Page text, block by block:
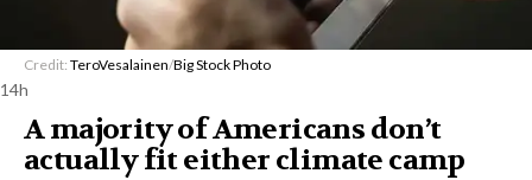
Credit: TeroVesalainen/Big Stock Photo
14h
A majority of Americans don’t
actually fit either climate camp